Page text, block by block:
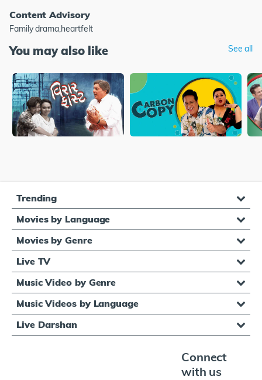
Content Advisory
Family drama,heartfelt
You may also like See all
Trending
Movies by Language
Movies by Genre
Live TV
Music Video by Genre
Music Videos by Language
Live Darshan
Connect
with us